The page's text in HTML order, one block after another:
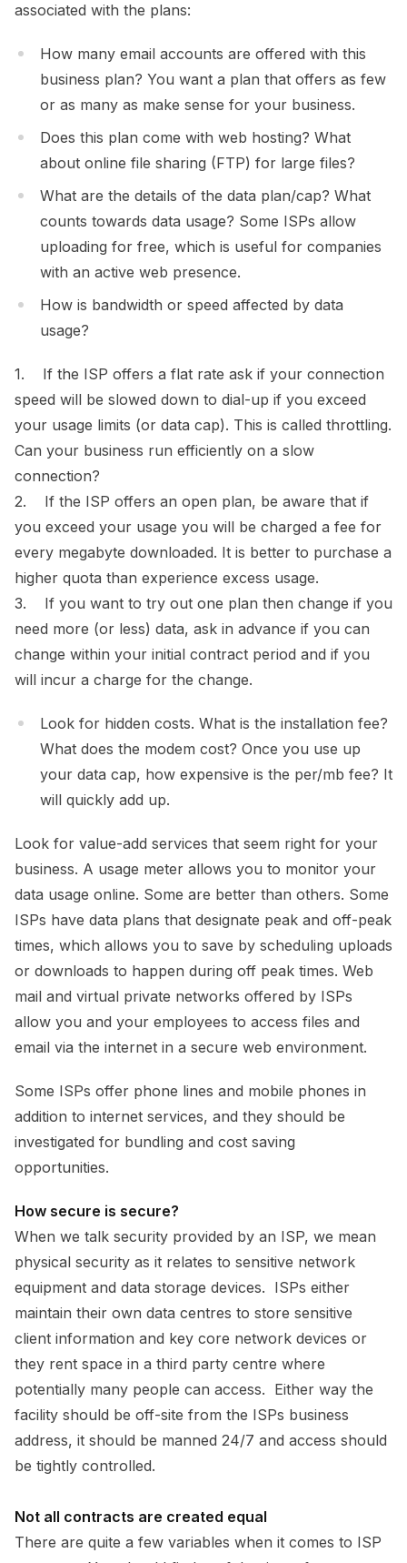
associated with the plans:
How many email accounts are offered with this
business plan? You want a plan that offers as few
or as many as make sense for your business.
Does this plan come with web hosting? What
about online file sharing (FTP) for large files?
What are the details of the data plan/cap? What
counts towards data usage? Some ISPs allow
uploading for free, which is useful for companies
with an active web presence.
How is bandwidth or speed affected by data
usage?
1. If the ISP offers a flat rate ask if your connection
speed will be slowed down to dial-up if you exceed
your usage limits (or data cap). This is called throttling.
Can your business run efficiently on a slow
connection?
2. If the ISP offers an open plan, be aware that if
you exceed your usage you will be charged a fee for
every megabyte downloaded. It is better to purchase a
higher quota than experience excess usage.
3. If you want to try out one plan then change if you
need more (or less) data, ask in advance if you can
change within your initial contract period and if you
will incur a charge for the change.
Look for hidden costs. What is the installation fee?
What does the modem cost? Once you use up
your data cap, how expensive is the per/mb fee? It
will quickly add up.
Look for value-add services that seem right for your
business. A usage meter allows you to monitor your
data usage online. Some are better than others. Some
ISPs have data plans that designate peak and off-peak
times, which allows you to save by scheduling uploads
or downloads to happen during off peak times. Web
mail and virtual private networks offered by ISPs
allow you and your employees to access files and
email via the internet in a secure web environment.
Some ISPs offer phone lines and mobile phones in
addition to internet services, and they should be
investigated for bundling and cost saving
opportunities.
How secure is secure?
When we talk security provided by an ISP, we mean
physical security as it relates to sensitive network
equipment and data storage devices. ISPs either
maintain their own data centres to store sensitive
client information and key core network devices or
they rent space in a third party centre where
potentially many people can access. Either way the
facility should be off-site from the ISPs business
address, it should be manned 24/7 and access should
be tightly controlled.
Not all contracts are created equal
There are quite a few variables when it comes to ISP